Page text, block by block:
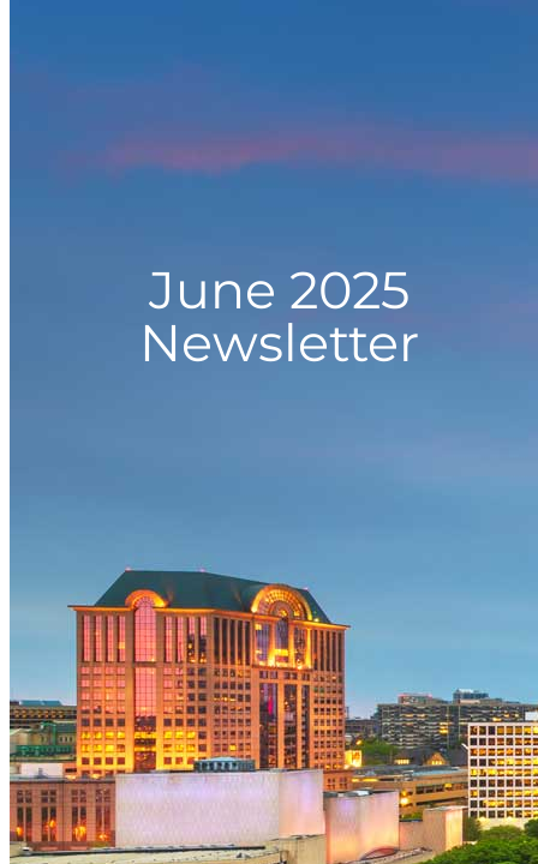
June 2025
Newsletter